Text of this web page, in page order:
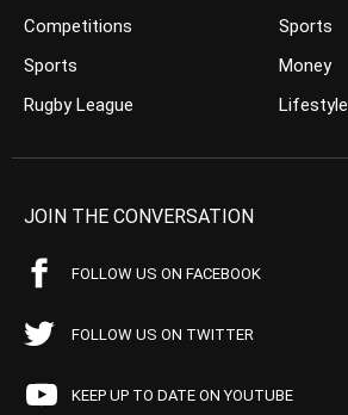
Competitions
Sports
Rugby League
Sports
Money
Lifestyle
JOIN THE CONVERSATION
FOLLOW US ON FACEBOOK
FOLLOW US ON TWITTER
KEEP UP TO DATE ON YOUTUBE